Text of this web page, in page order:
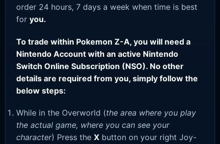
order 24 hours, 7 days a week when time is best
for you.
To trade within Pokemon Z-A, you will need a
Nintendo Account with an active Nintendo
Switch Online Subscription (NSO). No other
details are required from you, simply follow the
below steps:
While in the Overworld (the area where you play
the actual game, where you can see your
character) Press the X button on your right Joy-